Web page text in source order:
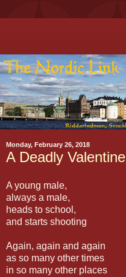
Monday, February 26, 2018
A Deadly Valentine
A young male,
always a male,
heads to school,
and starts shooting
Again, again and again
as so many other times
in so many other places